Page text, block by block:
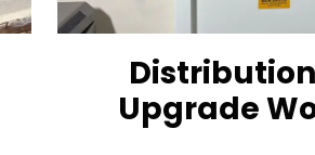
Upgrade